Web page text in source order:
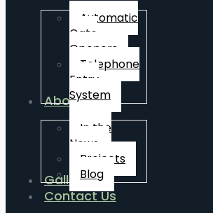
Automatic
Gate
Openers
Telephone
Entry
System
About Us
In the
News
Projects
Blog
Gallery
Contact Us